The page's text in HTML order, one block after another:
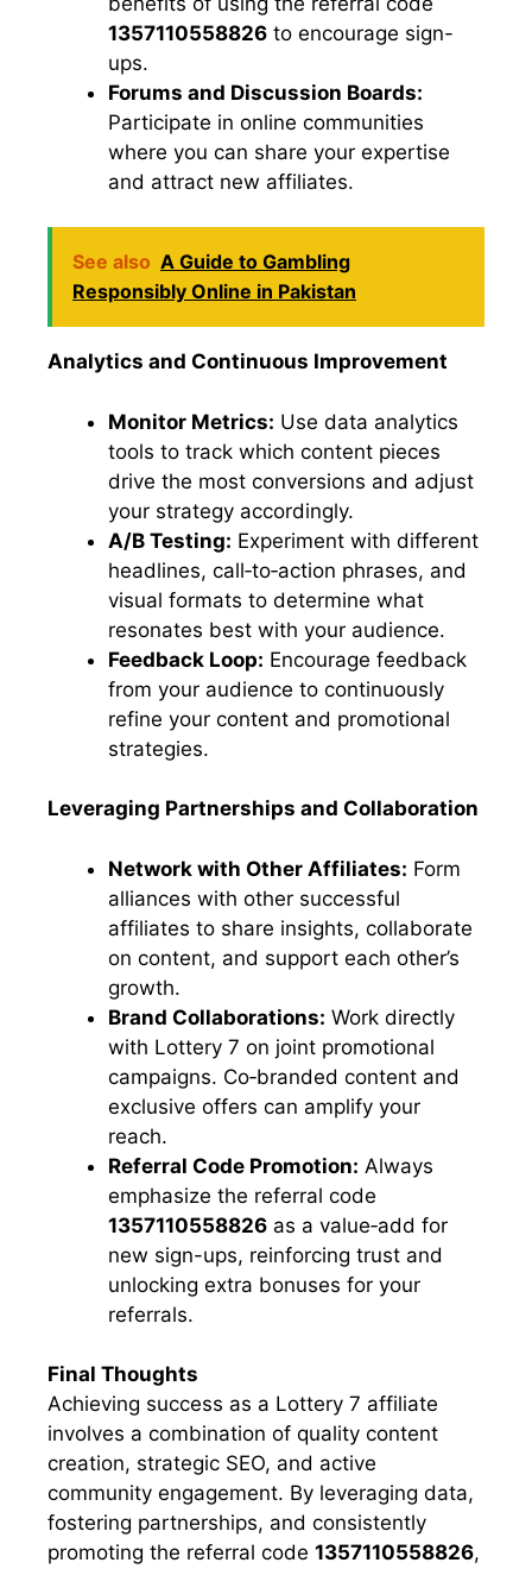
1357110558826 to encourage sign-
ups.
Forums and Discussion Boards:
Participate in online communities
where you can share your expertise
and attract new affiliates.
See also A Guide to Gambling
Responsibly Online in Pakistan
Analytics and Continuous Improvement
Monitor Metrics: Use data analytics
tools to track which content pieces
drive the most conversions and adjust
your strategy accordingly.
A/B Testing: Experiment with different
headlines, call‑to‑action phrases, and
visual formats to determine what
resonates best with your audience.
Feedback Loop: Encourage feedback
from your audience to continuously
refine your content and promotional
strategies.
Leveraging Partnerships and Collaboration
Network with Other Affiliates: Form
alliances with other successful
affiliates to share insights, collaborate
on content, and support each other’s
growth.
Brand Collaborations: Work directly
with Lottery 7 on joint promotional
campaigns. Co‑branded content and
exclusive offers can amplify your
reach.
Referral Code Promotion: Always
emphasize the referral code
1357110558826 as a value‑add for
new sign-ups, reinforcing trust and
unlocking extra bonuses for your
referrals.
Final Thoughts
Achieving success as a Lottery 7 affiliate
involves a combination of quality content
creation, strategic SEO, and active
community engagement. By leveraging data,
fostering partnerships, and consistently
promoting the referral code 1357110558826,